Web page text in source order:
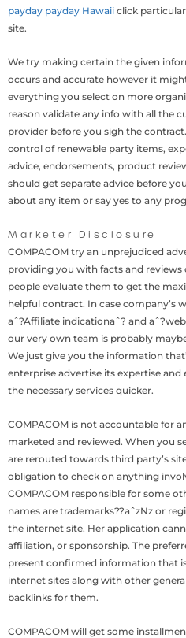
payday payday Hawaii click
site.
We try making certain the given
occurs and accurate however it
everything you select on more
reason validate any info with all the
provider before you sigh the
control of renewable party items,
advice, endorsements, product
should get separate advice before
about any item or say yes to any
Marketer Disclosure
COMPACOM try an unprejudiced
providing you with facts and reviews
people evaluate them to get the
helpful contract. In case company’s
aˆ?Affiliate indicationaˆ? and
our very own team is probably
We just give you the information
enterprise advertise its expertise
the necessary services quicker.
COMPACOM is not accountable for
marketed and reviewed. When you
are rerouted towards third party’s
obligation to check on anything
COMPACOM responsible for some
names are trademarks??aˆzNz or
the internet site. Her application
affiliation, or sponsorship. The
present confirmed information that
internet sites along with other
backlinks for them.
COMPACOM will get some